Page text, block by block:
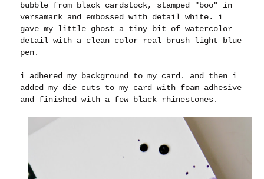
bubble from black cardstock, stamped "boo" in
versamark and embossed with detail white. i
gave my little ghost a tiny bit of watercolor
detail with a clean color real brush light blue
pen.
i adhered my background to my card. and then i
added my die cuts to my card with foam adhesive
and finished with a few black rhinestones.